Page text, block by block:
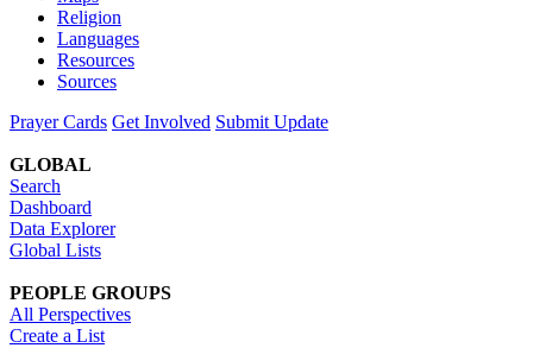
Religion
Languages
Resources
Sources
Prayer Cards Get Involved Submit Update
GLOBAL
Search
Dashboard
Data Explorer
Global Lists
PEOPLE GROUPS
All Perspectives
Create a List